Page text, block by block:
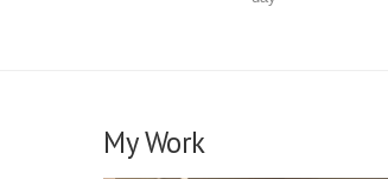
My Work